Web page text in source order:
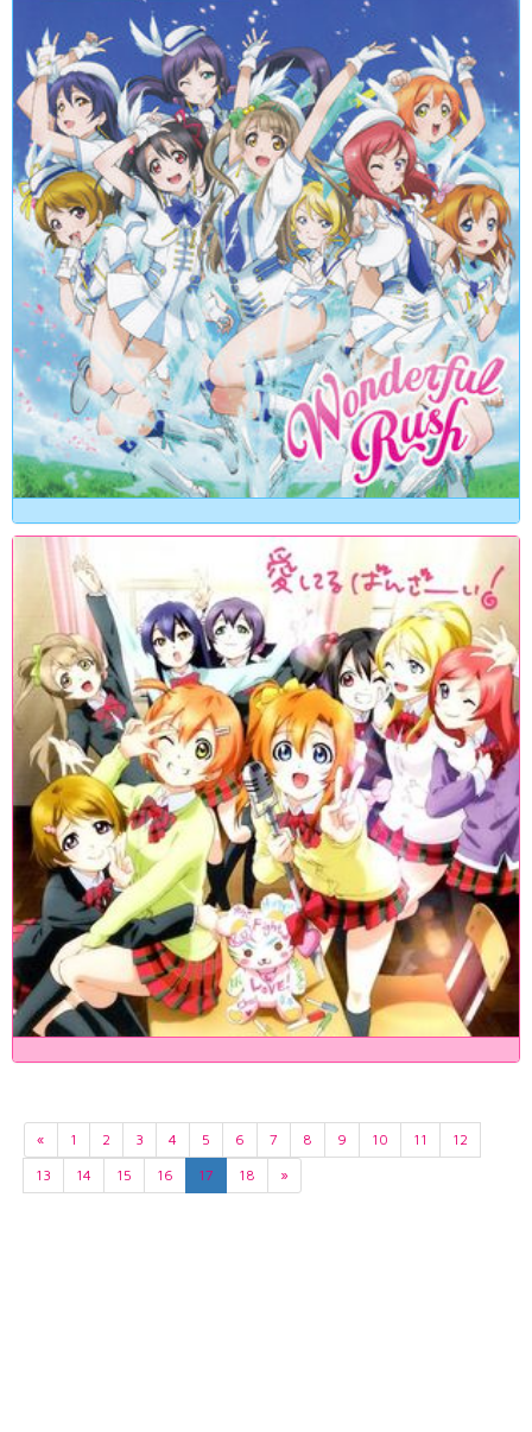
« 1 2 3 4 5 6 7 8 9 10 11
12
13
14 15 16 17 18 »